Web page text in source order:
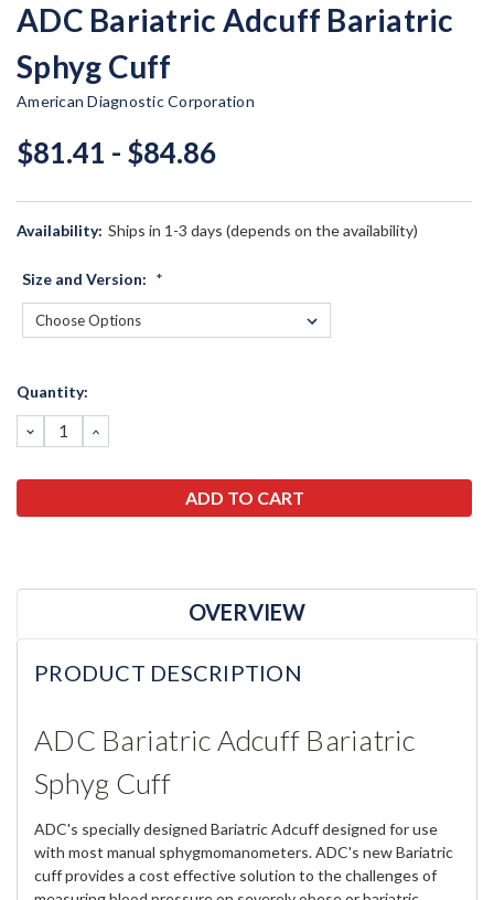
ADC Bariatric Adcuff Bariatric
Sphyg Cuff
American Diagnostic Corporation
$81.41 - $84.86
Availability: Ships in 1-3 days (depends on the availability)
Size and Version: *
Current
Quantity:
DECREASE
QUANTITY:
INCREASE
QUANTITY:
OVERVIEW
PRODUCT DESCRIPTION
ADC Bariatric Adcuff Bariatric
Sphyg Cuff
ADC's specially designed Bariatric Adcuff designed for use
with most manual sphygmomanometers. ADC's new Bariatric
cuff provides a cost effective solution to the challenges of